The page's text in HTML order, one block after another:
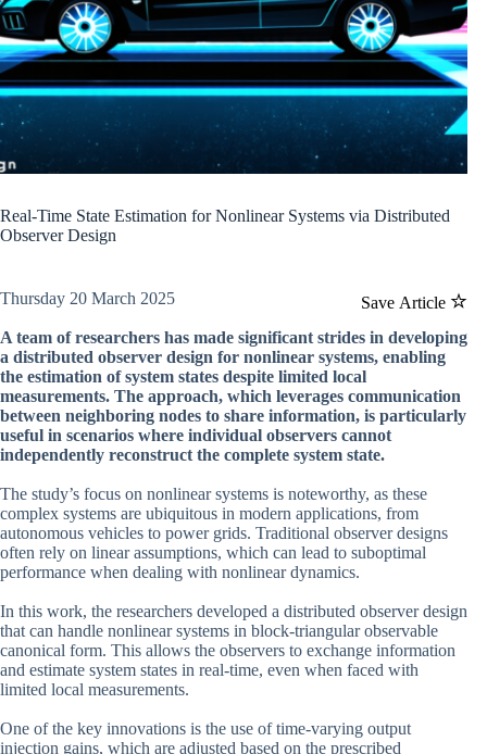
Real-Time State Estimation for Nonlinear Systems via Distributed
Observer Design
Save Article
Thursday 20 March 2025
A team of researchers has made significant strides in developing
a distributed observer design for nonlinear systems, enabling
the estimation of system states despite limited local
measurements. The approach, which leverages communication
between neighboring nodes to share information, is particularly
useful in scenarios where individual observers cannot
independently reconstruct the complete system state.
The study’s focus on nonlinear systems is noteworthy, as these
complex systems are ubiquitous in modern applications, from
autonomous vehicles to power grids. Traditional observer designs
often rely on linear assumptions, which can lead to suboptimal
performance when dealing with nonlinear dynamics.
In this work, the researchers developed a distributed observer design
that can handle nonlinear systems in block-triangular observable
canonical form. This allows the observers to exchange information
and estimate system states in real-time, even when faced with
limited local measurements.
One of the key innovations is the use of time-varying output
injection gains, which are adjusted based on the prescribed